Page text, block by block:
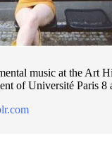
music at the Art
of Université Paris 8